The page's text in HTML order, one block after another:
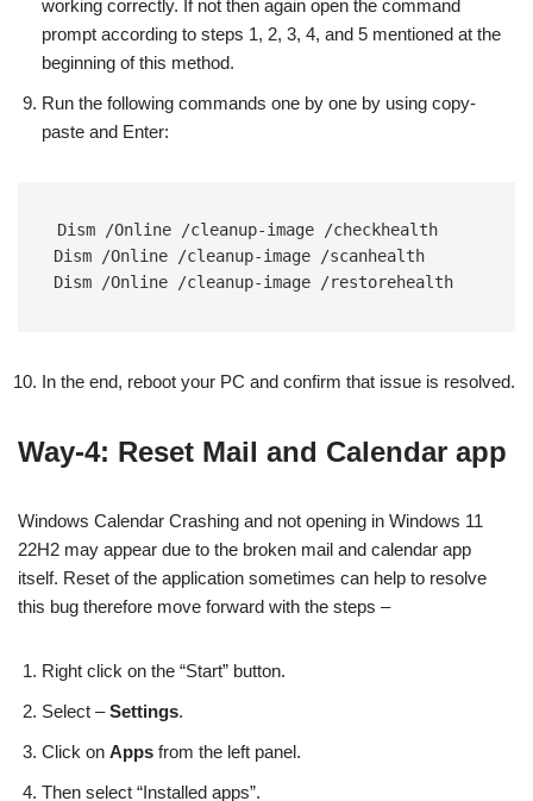
working correctly. If not then again open the command
prompt according to steps 1, 2, 3, 4, and 5 mentioned at the
beginning of this method.
Run the following commands one by one by using copy-
paste and Enter:
Dism /Online /cleanup-image /checkhealth
Dism /Online /cleanup-image /scanhealth
Dism /Online /cleanup-image /restorehealth
In the end, reboot your PC and confirm that issue is resolved.
Way-4: Reset Mail and Calendar app
Windows Calendar Crashing and not opening in Windows 11
22H2 may appear due to the broken mail and calendar app
itself. Reset of the application sometimes can help to resolve
this bug therefore move forward with the steps –
Right click on the “Start” button.
Select –Settings.
Click on Apps from the left panel.
Then select “Installed apps”.